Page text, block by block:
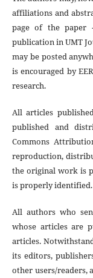
affiliations and
page of the paper
publication in UMT
may be posted
is encouraged by
research.
All articles
published and
Commons
reproduction,
the original work is
is properly identified.
All authors who
whose articles are
articles.
its editors,
other users/readers,